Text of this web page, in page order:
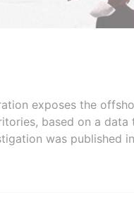
exposes the
based on a
was published